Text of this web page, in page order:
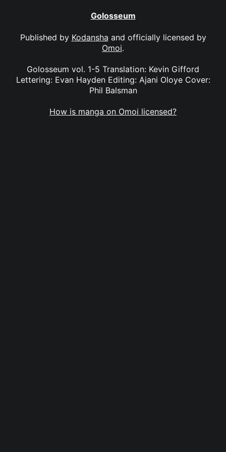
Golosseum
Published by Kodansha and officially licensed by
Omoi.
Golosseum vol. 1-5 Translation: Kevin Gifford
Lettering: Evan Hayden Editing: Ajani Oloye Cover:
Phil Balsman
How is manga on Omoi licensed?